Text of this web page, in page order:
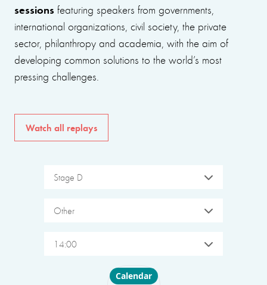
sessions featuring speakers from governments,
international organizations, civil society, the private
sector, philanthropy and academia, with the aim of
developing common solutions to the world’s most
pressing challenges.
Watch all replays
Stage D
Other
14:00
Choose layout
Calendar